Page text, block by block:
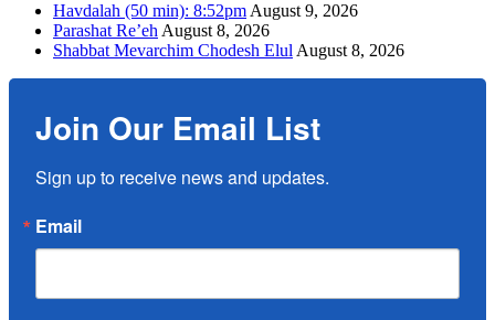
Havdalah (50 min): 8:52pmAugust 9, 2026
Parashat Re’ehAugust 8, 2026
Shabbat Mevarchim Chodesh ElulAugust 8, 2026
Join Our Email List
Sign up to receive news and updates.
Email